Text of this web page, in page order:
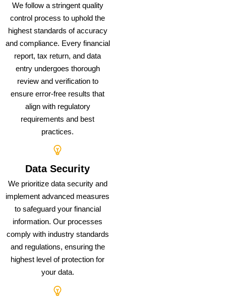
We follow a stringent quality
control process to uphold the
highest standards of accuracy
and compliance. Every financial
report, tax return, and data
entry undergoes thorough
review and verification to
ensure error-free results that
align with regulatory
requirements and best
practices.
Data Security
We prioritize data security and
implement advanced measures
to safeguard your financial
information. Our processes
comply with industry standards
and regulations, ensuring the
highest level of protection for
your data.